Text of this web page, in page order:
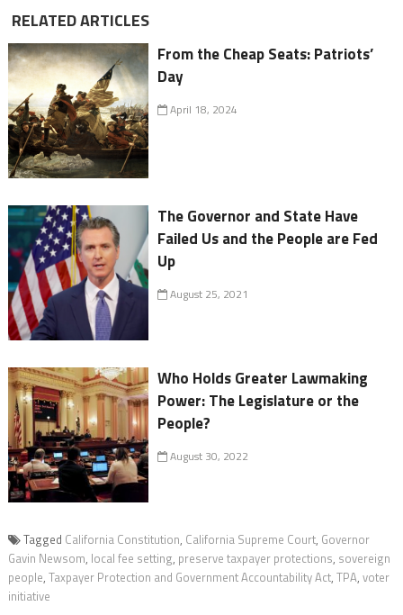
RELATED ARTICLES
From the Cheap Seats: Patriots’
Day
April 18, 2024
The Governor and State Have
Failed Us and the People are Fed
Up
August 25, 2021
Who Holds Greater Lawmaking
Power: The Legislature or the
People?
August 30, 2022
Tagged California Constitution, California Supreme Court, Governor
Gavin Newsom, local fee setting, preserve taxpayer protections, sovereign
people, Taxpayer Protection and Government Accountability Act, TPA, voter
initiative